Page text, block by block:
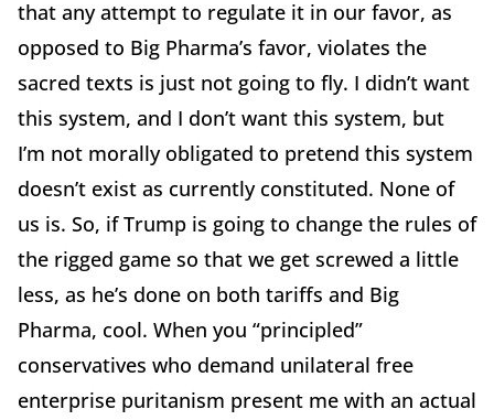
that any attempt to regulate it in our favor, as
opposed to Big Pharma’s favor, violates the
sacred texts is just not going to fly. I didn’t want
this system, and I don’t want this system, but
I’m not morally obligated to pretend this system
doesn’t exist as currently constituted. None of
us is. So, if Trump is going to change the rules of
the rigged game so that we get screwed a little
less, as he’s done on both tariffs and Big
Pharma, cool. When you “principled”
conservatives who demand unilateral free
enterprise puritanism present me with an actual